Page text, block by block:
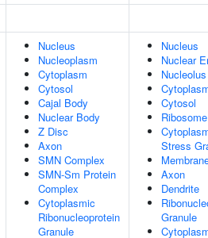
Nucleus
Nucleoplasm
Cytoplasm
Cytosol
Cajal Body
Nuclear Body
Z Disc
Axon
SMN Complex
SMN-Sm Protein
Complex
Cytoplasmic
Ribonucleoprotein
Granule
Nucleus
Nuclear
Nucleolus
Cytosol
Ribosome
Stress
Axon
Dendrite
Granule